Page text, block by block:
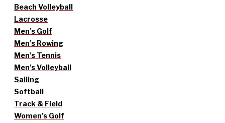
Beach Volleyball
Lacrosse
Men’s Golf
Men’s Rowing
Men’s Tennis
Men’s Volleyball
Sailing
Softball
Track & Field
Women’s Golf